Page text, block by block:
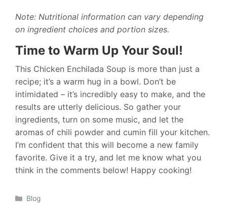
Note: Nutritional information can vary depending
on ingredient choices and portion sizes.
Time to Warm Up Your Soul!
This Chicken Enchilada Soup is more than just a
recipe; it’s a warm hug in a bowl. Don’t be
intimidated – it’s incredibly easy to make, and the
results are utterly delicious. So gather your
ingredients, turn on some music, and let the
aromas of chili powder and cumin fill your kitchen.
I’m confident that this will become a new family
favorite. Give it a try, and let me know what you
think in the comments below! Happy cooking!
Categories
Blog